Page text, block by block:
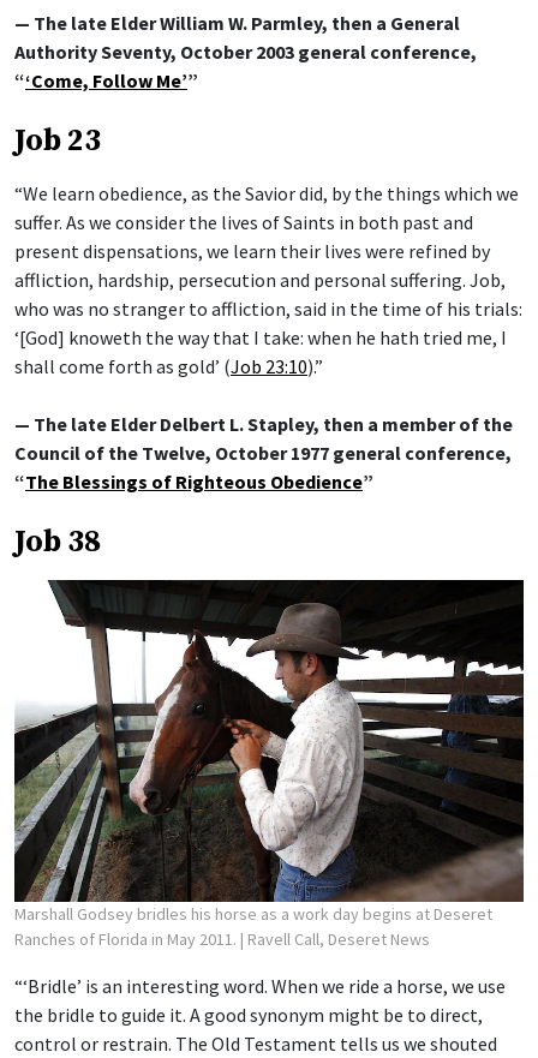
— The late Elder William W. Parmley, then a General
Authority Seventy, October 2003 general conference,
“‘Come, Follow Me’”
Job 23
“We learn obedience, as the Savior did, by the things which we
suffer. As we consider the lives of Saints in both past and
present dispensations, we learn their lives were refined by
affliction, hardship, persecution and personal suffering. Job,
who was no stranger to affliction, said in the time of his trials:
‘[God] knoweth the way that I take: when he hath tried me, I
shall come forth as gold’ (Job 23:10).”
— The late Elder Delbert L. Stapley, then a member of the
Council of the Twelve, October 1977 general conference,
“The Blessings of Righteous Obedience”
Job 38
Marshall Godsey bridles his horse as a work day begins at Deseret
Ranches of Florida in May 2011. | Ravell Call, Deseret News
“‘Bridle’ is an interesting word. When we ride a horse, we use
the bridle to guide it. A good synonym might be to direct,
control or restrain. The Old Testament tells us we shouted